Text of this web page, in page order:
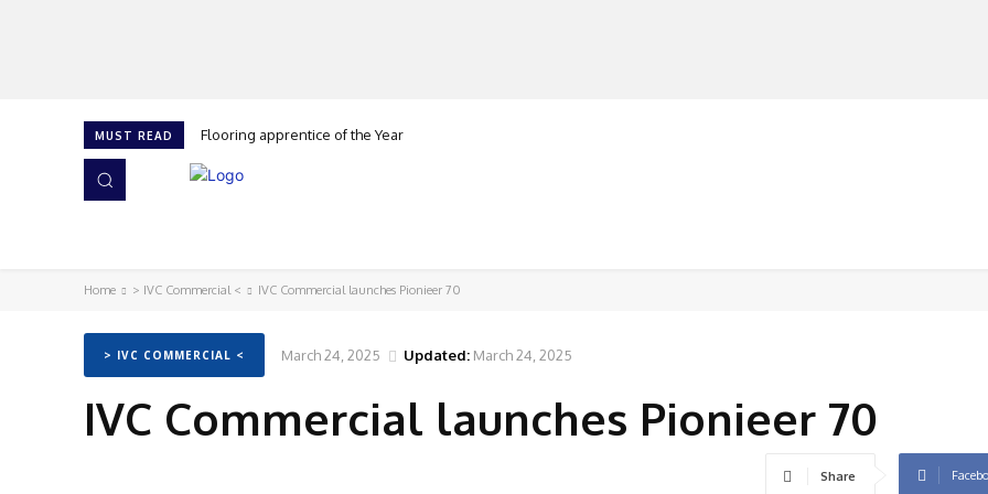
MUST READ Flooring apprentice of the Year
Home > IVC Commercial < IVC Commercial launches Pionieer 70
> IVC COMMERCIAL < March 24, 2025 Updated: March 24, 2025
IVC Commercial launches Pionieer 70
Share